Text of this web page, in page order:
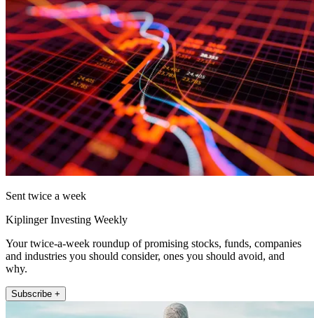
Sent twice a week
Kiplinger Investing Weekly
Your twice-a-week roundup of promising stocks, funds, companies
and industries you should consider, ones you should avoid, and
why.
Subscribe +